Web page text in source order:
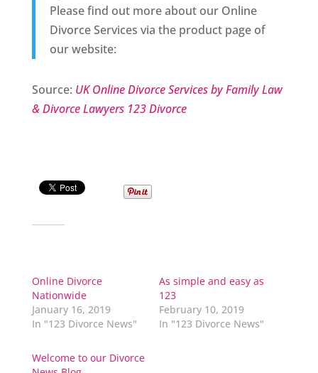
Please find out more about our Online
Divorce Services via the product page of
our website:
Source: UK Online Divorce Services by Family Law
& Divorce Lawyers 123 Divorce
Online Divorce
Nationwide
January 16, 2019
In "123 Divorce News"
As simple and easy as
123
February 10, 2019
In "123 Divorce News"
Welcome to our Divorce